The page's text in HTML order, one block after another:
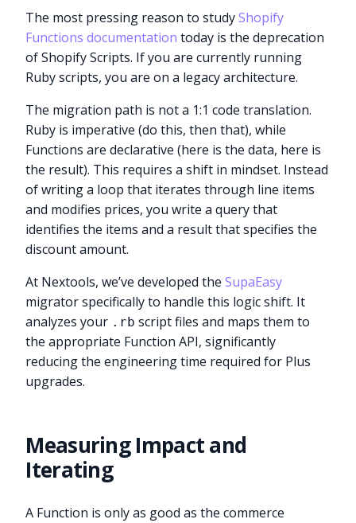
The most pressing reason to studyShopify
Functions documentation today is the deprecation
of Shopify Scripts. If you are currently running
Ruby scripts, you are on a legacy architecture.
The migration path is not a 1:1 code translation.
Ruby is imperative (do this, then that), while
Functions are declarative (here is the data, here is
the result). This requires a shift in mindset. Instead
of writing a loop that iterates through line items
and modifies prices, you write a query that
identifies the items and a result that specifies the
discount amount.
At Nextools, we’ve developed theSupaEasy
migrator specifically to handle this logic shift. It
analyzes your .rb script files and maps them to
the appropriate Function API, significantly
reducing the engineering time required for Plus
upgrades.
Measuring Impact and
Iterating
A Function is only as good as the commerce